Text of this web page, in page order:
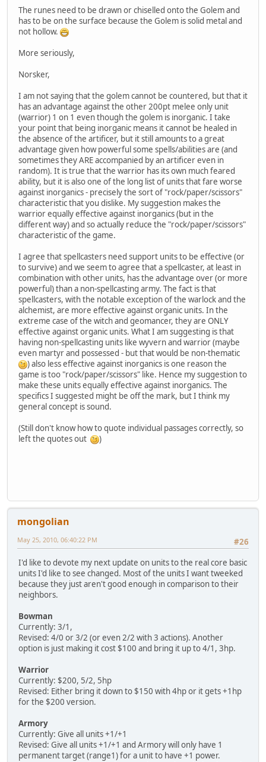
The runes need to be drawn or chiselled onto the Golem and
has to be on the surface because the Golem is solid metal and
not hollow.
More seriously,
Norsker,
I am not saying that the golem cannot be countered, but that it
has an advantage against the other 200pt melee only unit
(warrior) 1 on 1 even though the golem is inorganic. I take
your point that being inorganic means it cannot be healed in
the absence of the artificer, but it still amounts to a great
advantage given how powerful some spells/abilities are (and
sometimes they ARE accompanied by an artificer even in
random). It is true that the warrior has its own much feared
ability, but it is also one of the long list of units that fare worse
against inorganics - precisely the sort of "rock/paper/scissors"
characteristic that you dislike. My suggestion makes the
warrior equally effective against inorganics (but in the
different way) and so actually reduce the "rock/paper/scissors"
characteristic of the game.
I agree that spellcasters need support units to be effective (or
to survive) and we seem to agree that a spellcaster, at least in
combination with other units, has the advantage over (or more
powerful) than a non-spellcasting army. The fact is that
spellcasters, with the notable exception of the warlock and the
alchemist, are more effective against organic units. In the
extreme case of the witch and geomancer, they are ONLY
effective against organic units. What I am suggesting is that
having non-spellcasting units like wyvern and warrior (maybe
even martyr and possessed - but that would be non-thematic
) also less effective against inorganics is one reason the
game is too "rock/paper/scissors" like. Hence my suggestion to
make these units equally effective against inorganics. The
specifics I suggested might be off the mark, but I think my
general concept is sound.
(Still don't know how to quote individual passages correctly, so
left the quotes out
)
mongolian
#26
May 25, 2010, 06:40:22 PM
I'd like to devote my next update on units to the real core basic
units I'd like to see changed. Most of the units I want tweeked
because they just aren't good enough in comparison to their
neighbors.
Bowman
Currently: 3/1,
Revised: 4/0 or 3/2 (or even 2/2 with 3 actions). Another
option is just making it cost $100 and bring it up to 4/1, 3hp.
Warrior
Currently: $200, 5/2, 5hp
Revised: Either bring it down to $150 with 4hp or it gets +1hp
for the $200 version.
Armory
Currently: Give all units +1/+1
Revised: Give all units +1/+1 and Armory will only have 1
permanent target (range1) for a unit to have +1 power.